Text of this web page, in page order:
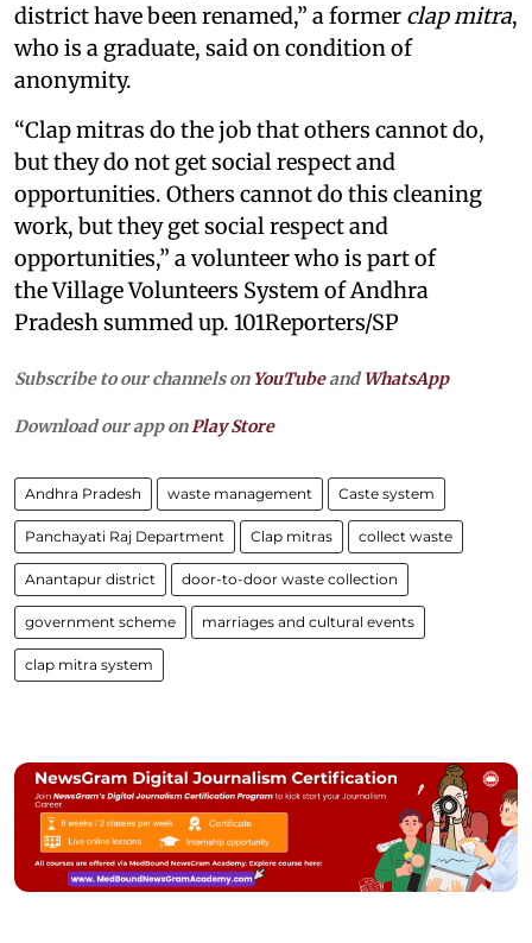
district have been renamed,” a former clap mitra,
who is a graduate, said on condition of
anonymity.
“Clap mitras do the job that others cannot do,
but they do not get social respect and
opportunities. Others cannot do this cleaning
work, but they get social respect and
opportunities,” a volunteer who is part of
the Village Volunteers System of Andhra
Pradesh summed up. 101Reporters/SP
Subscribe to our channels on YouTubeandWhatsApp
Download our app on Play Store
Andhra Pradesh waste management Caste system
Panchayati Raj Department Clap mitras collect waste
Anantapur district door-to-door waste collection
government scheme marriages and cultural events
clap mitra system